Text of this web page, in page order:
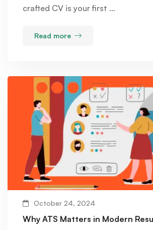
crafted CV is your first …
Read more
October 24, 2024
Why ATS Matters in Modern